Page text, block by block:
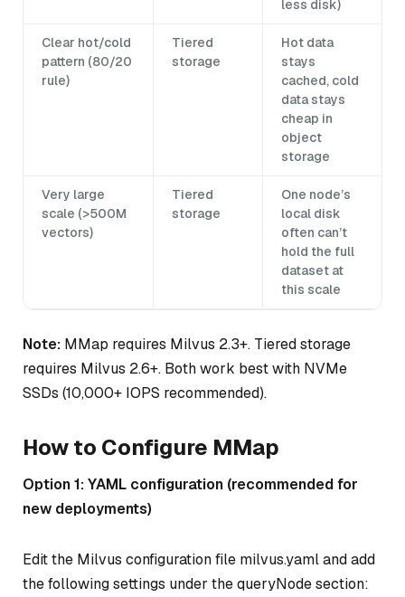
less disk)
Clear hot/cold
pattern (80/20
rule)
Tiered
storage
Hot data
stays
cached, cold
data stays
cheap in
object
storage
Very large
scale (>500M
vectors)
Tiered
storage
One node’s
local disk
often can’t
hold the full
dataset at
this scale
Note: MMap requires Milvus 2.3+. Tiered storage
requires Milvus 2.6+. Both work best with NVMe
SSDs (10,000+ IOPS recommended).
How to Configure MMap
Option 1: YAML configuration (recommended for
new deployments)
Edit the Milvus configuration file milvus.yaml and add
the following settings under the queryNode section: